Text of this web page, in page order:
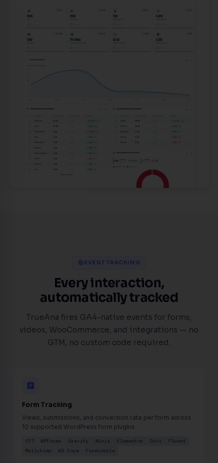
track_changesEVENT TRACKING
Every interaction,
automatically tracked
TrueAna fires GA4-native events for forms,
videos, WooCommerce, and integrations — no
GTM, no custom code required.
assignment
Form Tracking
Views, submissions, and conversion rate per form across
10 supported WordPress form plugins.
CF7 WPForms Gravity Ninja Elementor Divi
Fluent
Mailchimp
WS Form Formidable